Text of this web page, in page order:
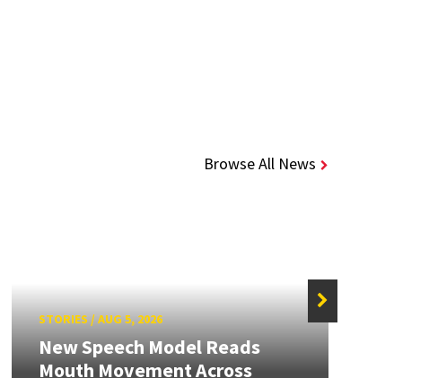
Browse All News
STORIES /AUG 5, 2026
New Speech Model Reads
Mouth Movement Across